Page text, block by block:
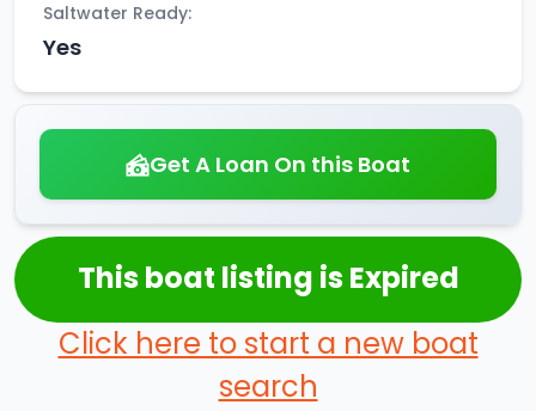
Saltwater Ready:
Yes
Get A Loan On this Boat
This boat listing is Expired
Click here to start a new boat
search